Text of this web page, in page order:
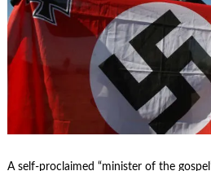
A self-proclaimed “minister of the